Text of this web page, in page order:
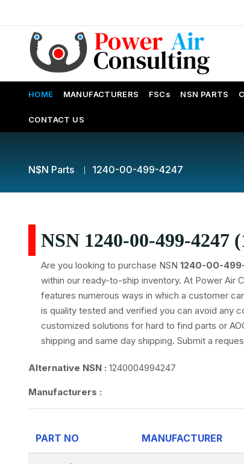
HOME MANUFACTURERS FSCs NSN PARTS
CONTACT US
NSN Parts 1240-00-499-4247
NSN 1240-00-499-4247
Are you looking to purchase NSN 1240-00-
within our ready-to-ship inventory. At Power Air
features numerous ways in which a customer
is quality tested and verified you can avoid any
customized solutions for hard to find parts or
shipping and same day shipping. Submit a
Alternative NSN : 1240004994247
Manufacturers :
PART NO MANUFACTURER